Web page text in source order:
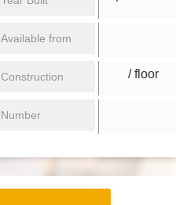
Available from
Construction / floor
Number